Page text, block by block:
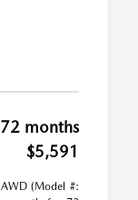
72 months
$5,591
(Model #: